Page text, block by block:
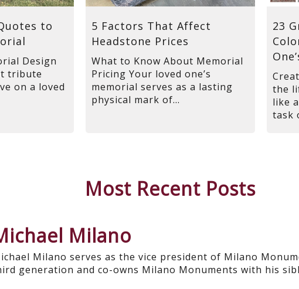
to
Design
tribute
on a loved
5 Factors That Affect
Headstone Prices
What to Know About Memorial
Pricing Your loved one’s
memorial serves as a lasting
physical mark of...
23
the
like
task
Most Recent Posts
Milano
Milano serves as the vice president of Milano
generation and co-owns Milano Monuments with his